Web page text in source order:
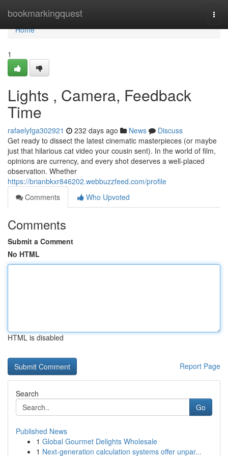
bookmarkingquest
Home
Home
1
Lights , Camera, Feedback
Time
rafaelyfga302921 232 days ago News
Discuss
Get ready to dissect the latest cinematic masterpieces (or maybe
just that hilarious cat video your cousin sent). In the world of film,
opinions are currency, and every shot deserves a well-placed
observation. Whether
https://brianbkxr846202.webbuzzfeed.com/profile
Comments
Who Upvoted
Comments
Submit a Comment
No HTML
HTML is disabled
Report Page
Search
Go
Published News
1 Global Gourmet Delights Wholesale
1 Next-generation calculation systems offer unpar...